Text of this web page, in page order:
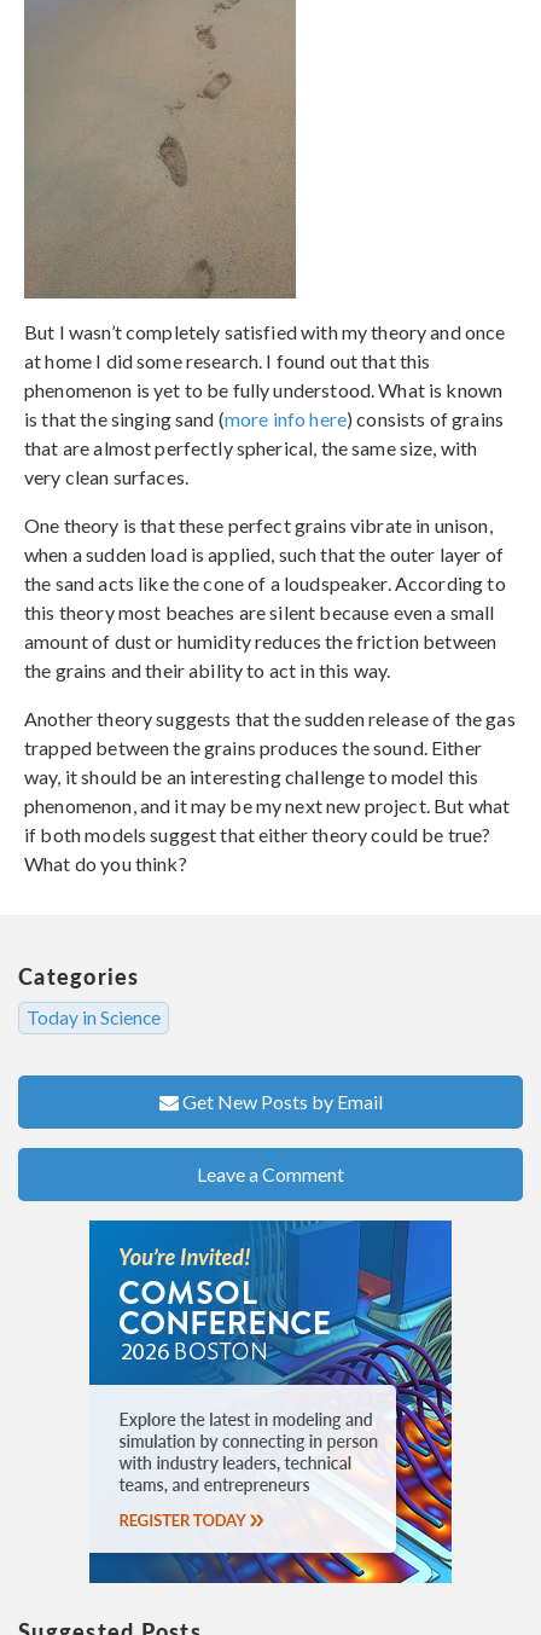
But I wasn’t completely satisfied with my theory and once
at home I did some research. I found out that this
phenomenon is yet to be fully understood. What is known
is that the singing sand (more info here) consists of grains
that are almost perfectly spherical, the same size, with
very clean surfaces.
One theory is that these perfect grains vibrate in unison,
when a sudden load is applied, such that the outer layer of
the sand acts like the cone of a loudspeaker. According to
this theory most beaches are silent because even a small
amount of dust or humidity reduces the friction between
the grains and their ability to act in this way.
Another theory suggests that the sudden release of the gas
trapped between the grains produces the sound. Either
way, it should be an interesting challenge to model this
phenomenon, and it may be my next new project. But what
if both models suggest that either theory could be true?
What do you think?
Categories
Today in Science
Get New Posts by Email
Leave a Comment